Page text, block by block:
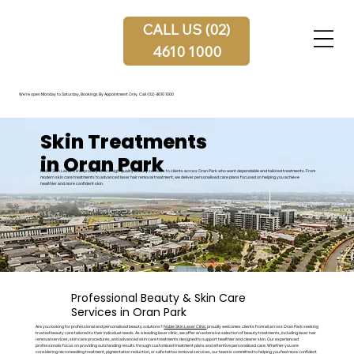
We're open Monday to Saturday, Bookings By Appointment Only. Call (02) 4610 1000
CALL US (02)
4610 1000
Skin Treatments
in Oran Park
Noble Skin Laser Clinic proudly offers high-quality beauty services to clients across Oran Park who want dependable and tailored treatments. From
modern skin care treatments to advanced laser hair removal treatment, we deliver personalised care plans focused on helping you achieve
healthier and more confident skin.
Professional Beauty & Skin Care
Services in Oran Park
Are you looking for professional and personalised beauty solutions?Noble Skin Laser Clinicproudly welcomes clients from all across Oran Park seeking
trusted beauty care tailored to their individual needs. As a leading laser clinic, we offer an extensive selection of beauty treatments, including laser hair
removal services, skin care procedures, and advanced skin care treatments designed to support healthier and clearer skin. Our experienced
professionals focus on providing outstanding results through customised treatment plans and attentive personalised care. Whether you are
considering microneedling treatment, pigmentation reduction, or safe tattoo removal services, our team is committed to helping you feel more confident